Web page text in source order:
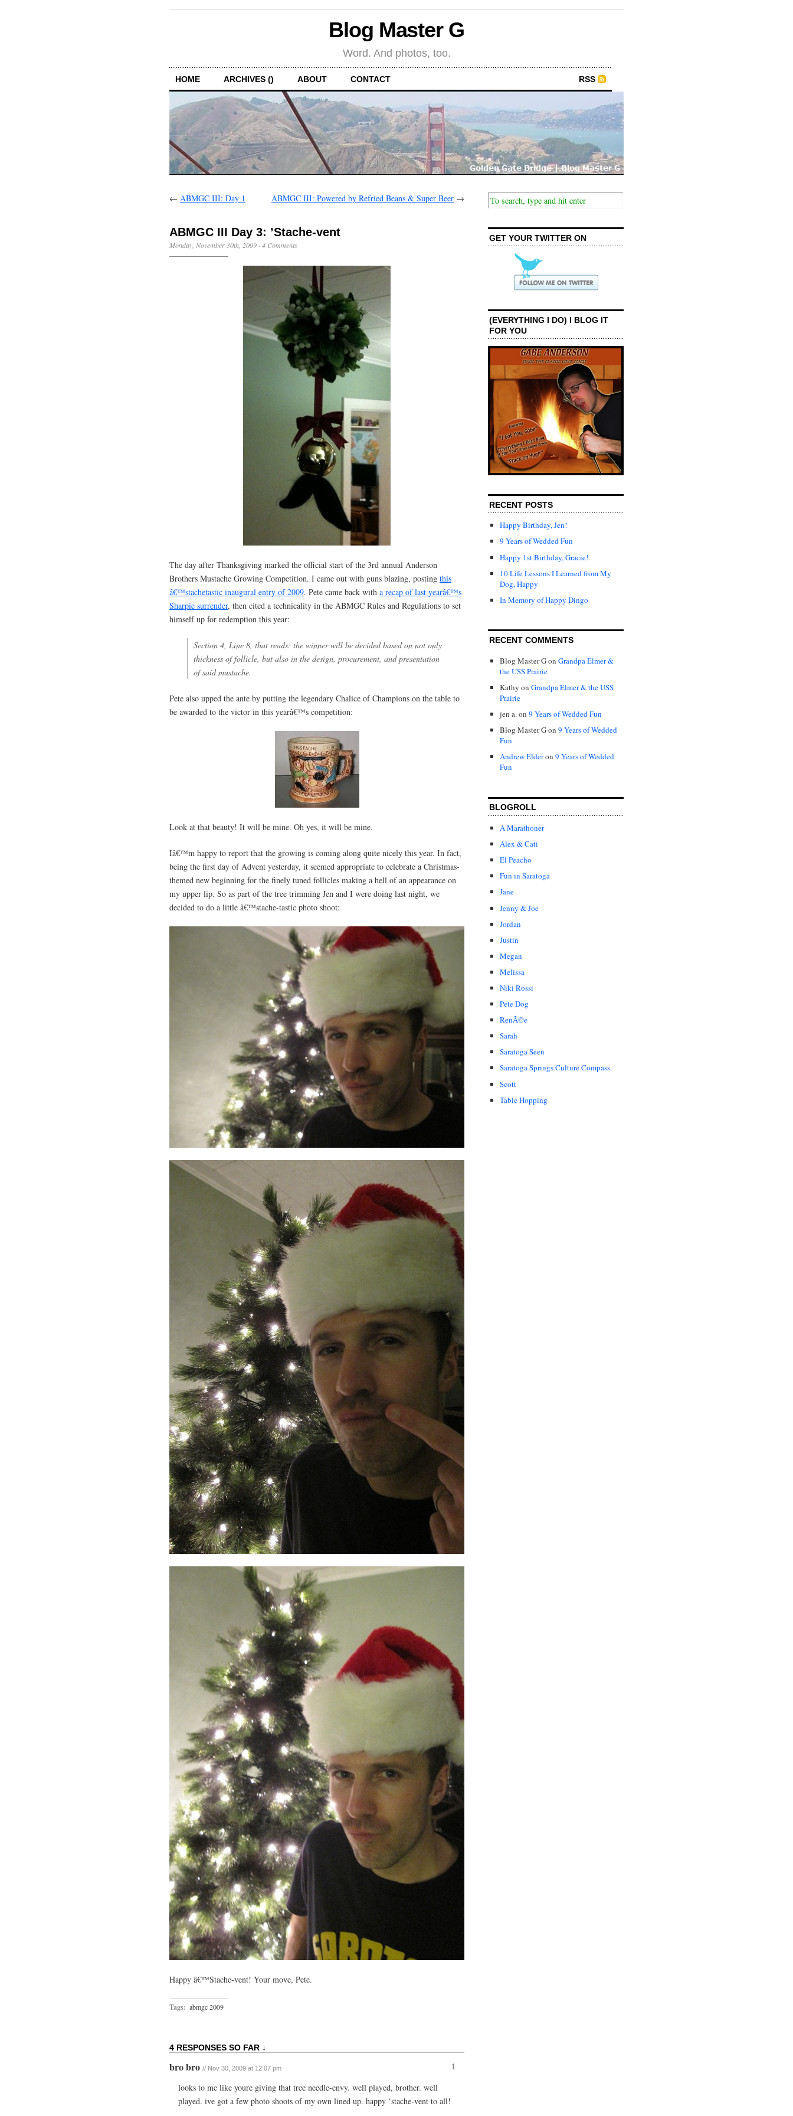
Blog Master G
Word. And photos, too.
HOME ARCHIVES () ABOUT CONTACT RSS
← ABMGC III: Day 1 ABMGC III: Powered by Refried Beans & Super Beer →
ABMGC III Day 3: ’Stache-vent
Monday, November 30th, 2009 · 4 Comments
The day after Thanksgiving marked the official start of the 3rd annual Anderson
Brothers Mustache Growing Competition. I came out with guns blazing, posting this
â€™stachetastic inaugural entry of 2009. Pete came back with a recap of last yearâ€™s
Sharpie surrender, then cited a technicality in the ABMGC Rules and Regulations to set
himself up for redemption this year:
Section 4, Line 8, that reads: the winner will be decided based on not only
thickness of follicle, but also in the design, procurement, and presentation
of said mustache.
Pete also upped the ante by putting the legendary Chalice of Champions on the table to
be awarded to the victor in this yearâ€™s competition:
Look at that beauty! It will be mine. Oh yes, it will be mine.
Iâ€™m happy to report that the growing is coming along quite nicely this year. In fact,
being the first day of Advent yesterday, it seemed appropriate to celebrate a Christmas-
themed new beginning for the finely tuned follicles making a hell of an appearance on
my upper lip. So as part of the tree trimming Jen and I were doing last night, we
decided to do a little â€™stache-tastic photo shoot:
Happy â€™Stache-vent! Your move, Pete.
Tags: abmgc 2009
4 RESPONSES SO FAR ↓
1
bro bro // Nov 30, 2009 at 12:07 pm
looks to me like youre giving that tree needle-envy. well played, brother. well
played. ive got a few photo shoots of my own lined up. happy ‘stache-vent to all!
GET YOUR TWITTER ON
(EVERYTHING I DO) I BLOG IT
FOR YOU
RECENT POSTS
Happy Birthday, Jen!
9 Years of Wedded Fun
Happy 1st Birthday, Gracie!
10 Life Lessons I Learned from My
Dog, Happy
In Memory of Happy Dingo
RECENT COMMENTS
Blog Master Gon Grandpa Elmer &
the USS Prairie
Kathy on Grandpa Elmer & the USS
Prairie
jen a.on 9 Years of Wedded Fun
Blog Master Gon 9 Years of Wedded
Fun
Andrew Elderon 9 Years of Wedded
Fun
BLOGROLL
A Marathoner
Alex & Cati
El Peacho
Fun in Saratoga
Jane
Jenny & Joe
Jordan
Justin
Megan
Melissa
Niki Rossi
Pete Dog
RenÃ©e
Sarah
Saratoga Seen
Saratoga Springs Culture Compass
Scott
Table Hopping